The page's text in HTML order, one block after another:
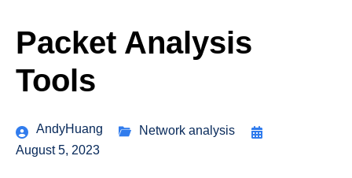
Packet Analysis
Tools
AndyHuang
Network analysis
August 5, 2023